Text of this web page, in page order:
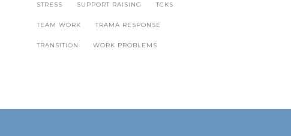
STRESS SUPPORT RAISING TCKS
TEAM WORK TRAMA RESPONSE
TRANSITION WORK PROBLEMS